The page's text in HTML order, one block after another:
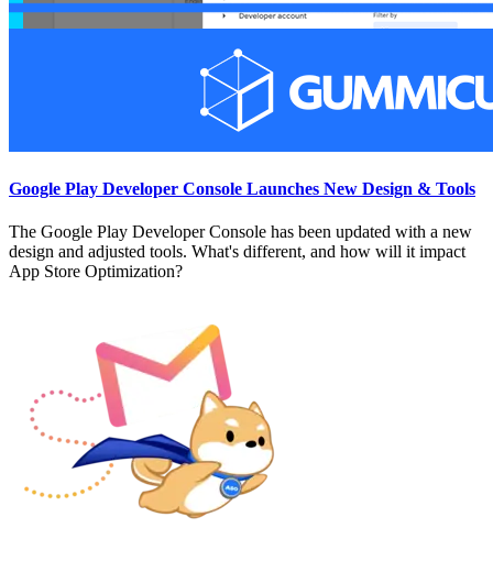
Google Play Developer Console Launches New Design & Tools
The Google Play Developer Console has been updated with a new
design and adjusted tools. What's different, and how will it impact
App Store Optimization?